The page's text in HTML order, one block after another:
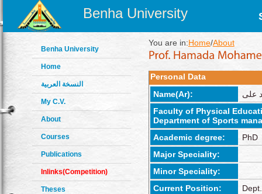
Benha University
Benha University
Home
النسخة العربية
My C.V.
About
Courses
Publications
Inlinks(Competition)
Theses
You are in:Home/About
Personal Data
Name(Ar):
على
Faculty of Physical
Department of Sports
Academic degree:
PhD
Major Speciality:
Minor Speciality:
Current Position: